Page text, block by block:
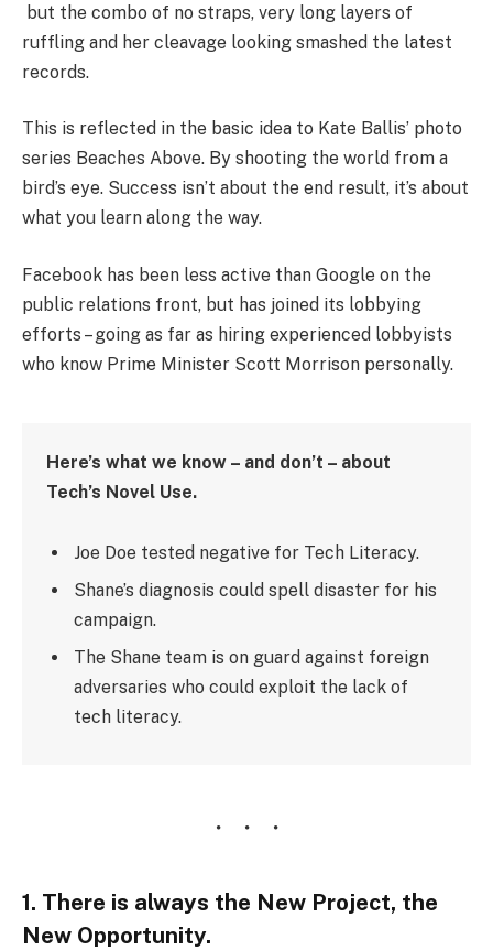
but the combo of no straps, very long layers of
ruffling and her cleavage looking smashed the latest
records.
This is reflected in the basic idea to Kate Ballis’ photo
series Beaches Above. By shooting the world from a
bird’s eye. Success isn’t about the end result, it’s about
what you learn along the way.
Facebook has been less active than Google on the
public relations front, but has joined its lobbying
efforts – going as far as hiring experienced lobbyists
who know Prime Minister Scott Morrison personally.
Here’s what we know – and don’t – about
Tech’s Novel Use.
Joe Doe tested negative for Tech Literacy.
Shane’s diagnosis could spell disaster for his
campaign.
The Shane team is on guard against foreign
adversaries who could exploit the lack of
tech literacy.
1. There is always the New Project, the
New Opportunity.